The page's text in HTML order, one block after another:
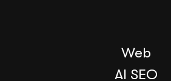
Web
AI SEO